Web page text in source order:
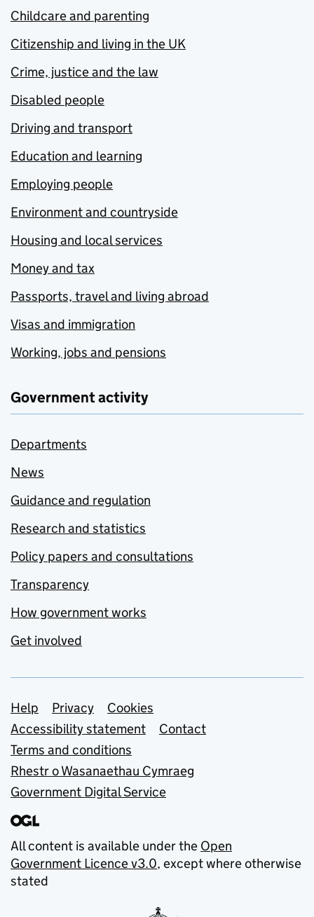
Childcare and parenting
Citizenship and living in the UK
Crime, justice and the law
Disabled people
Driving and transport
Education and learning
Employing people
Environment and countryside
Housing and local services
Money and tax
Passports, travel and living abroad
Visas and immigration
Working, jobs and pensions
Government activity
Departments
News
Guidance and regulation
Research and statistics
Policy papers and consultations
Transparency
How government works
Get involved
Support links
Help Privacy
Cookies
Accessibility statement
Contact
Terms and conditions
Rhestr o Wasanaethau Cymraeg
Government Digital Service
All content is available under the Open
Government Licence v3.0, except where otherwise
stated